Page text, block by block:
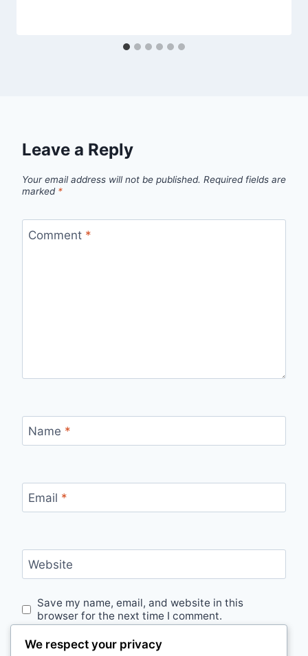
Leave a Reply
Your email address will not be published. Required fields are
marked *
Comment *
Name *
Email *
Website
Save my name, email, and website in this
browser for the next time I comment.
We respect your privacy